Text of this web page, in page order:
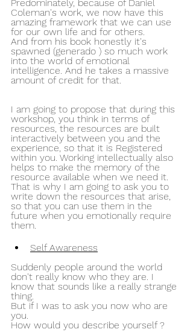
Predominately, because of Daniel
Coleman's work, we now have this
amazing framework that we can use
for our own life and for others.
And from his book honestly it's
spawned (generado ) so much work
into the world of emotional
intelligence. And he takes a massive
amount of credit for that.
I am going to propose that during this
workshop, you think in terms of
resources, the resources are built
interactively between you and the
experience, so that it is Registered
within you. Working intellectually also
helps to make the memory of the
resource available when we need it.
That is why I am going to ask you to
write down the resources that arise,
so that you can use them in the
future when you emotionally require
them.
Self Awareness
Suddenly people around the world
don't really know who they are. I
know that sounds like a really strange
thing.
But if I was to ask you now who are
you.
How would you describe yourself ?